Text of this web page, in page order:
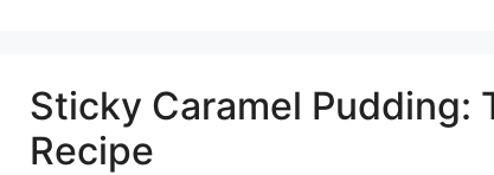
Sticky Caramel Pudding:
Recipe